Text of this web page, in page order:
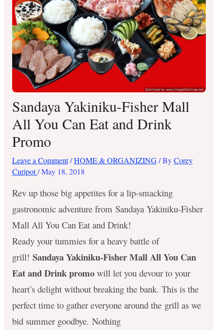
Sandaya Yakiniku-Fisher Mall
All You Can Eat and Drink
Promo
Leave a Comment /HOME & ORGANIZING/ ByCorey
Curipot/May 18, 2018
Rev up those big appetites for a lip-smacking
gastronomic adventure from Sandaya Yakiniku-Fisher
Mall All You Can Eat and Drink!
Ready your tummies for a heavy battle of
grill! Sandaya Yakiniku-Fisher Mall All You Can
Eat and Drink promowill let you devour to your
heart’s delight without breaking the bank. This is the
perfect time to gather everyone around the grill as we
bid summer goodbye. Nothing